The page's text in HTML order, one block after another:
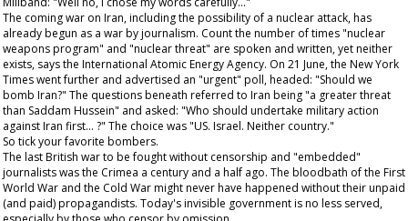
The coming war on Iran, including the possibility of a nuclear attack, has
already begun as a war by journalism. Count the number of times "nuclear
weapons program" and "nuclear threat" are spoken and written, yet neither
exists, says the International Atomic Energy Agency. On 21 June, the New York
Timeswent further and advertised an "urgent" poll, headed: "Should we
bomb Iran?" The questions beneath referred to Iran being "a greater threat
than Saddam Hussein" and asked: "Who should undertake military action
against Iran first... ?" The choice was "US. Israel. Neither country."
So tick your favorite bombers.
The last British war to be fought without censorship and "embedded"
journalists was the Crimea a century and a half ago. The bloodbath of the First
World War and the Cold War might never have happened without their unpaid
(and paid) propagandists. Today's invisible government is no less served,